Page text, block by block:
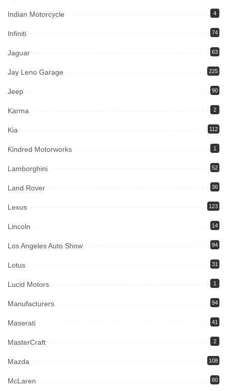
Indian Motorcycle 4
Infiniti 74
Jaguar 63
Jay Leno Garage 225
Jeep 90
Karma 2
Kia 112
Kindred Motorworks 1
Lamborghini 52
Land Rover 36
Lexus 123
Lincoln 14
Los Angeles Auto Show 94
Lotus 31
Lucid Motors 1
Manufacturers 94
Maserati 41
MasterCraft 2
Mazda 108
McLaren 80